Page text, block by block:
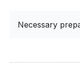
Necessary